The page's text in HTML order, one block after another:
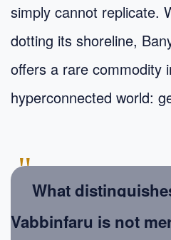
simply cannot replicate.
dotting its shoreline,
offers a rare commodity
hyperconnected world:
"
What
Vabbinfaru is not